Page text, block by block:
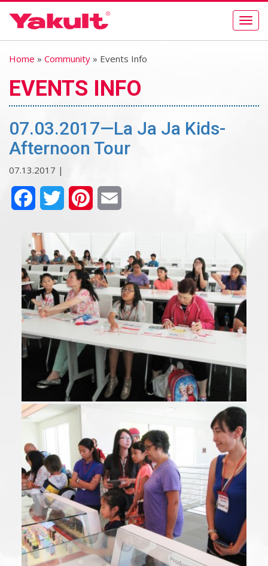
Home » Community » Events Info
EVENTS INFO
07.03.2017—La Ja Ja Kids-
Afternoon Tour
07.13.2017 |
FacebookTwitter Pinterest